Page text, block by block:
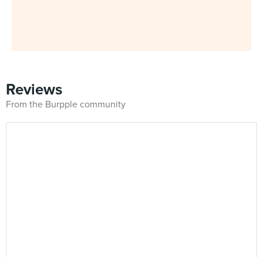
Reviews
From the Burpple community